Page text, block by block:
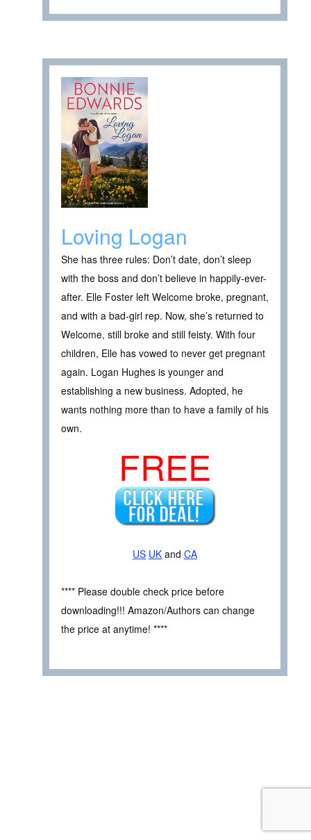
Loving Logan
She has three rules: Don’t date, don’t sleep
with the boss and don’t believe in happily-ever-
after. Elle Foster left Welcome broke, pregnant,
and with a bad-girl rep. Now, she’s returned to
Welcome, still broke and still feisty. With four
children, Elle has vowed to never get pregnant
again. Logan Hughes is younger and
establishing a new business. Adopted, he
wants nothing more than to have a family of his
own.
FREE
US UK and CA
**** Please double check price before
downloading!!! Amazon/Authors can change
the price at anytime! ****